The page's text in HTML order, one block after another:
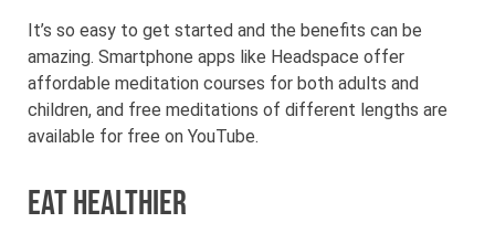
It’s so easy to get started and the benefits can be
amazing. Smartphone apps like Headspace offer
affordable meditation courses for both adults and
children, and free meditations of different lengths are
available for free on YouTube.
Eat healthier